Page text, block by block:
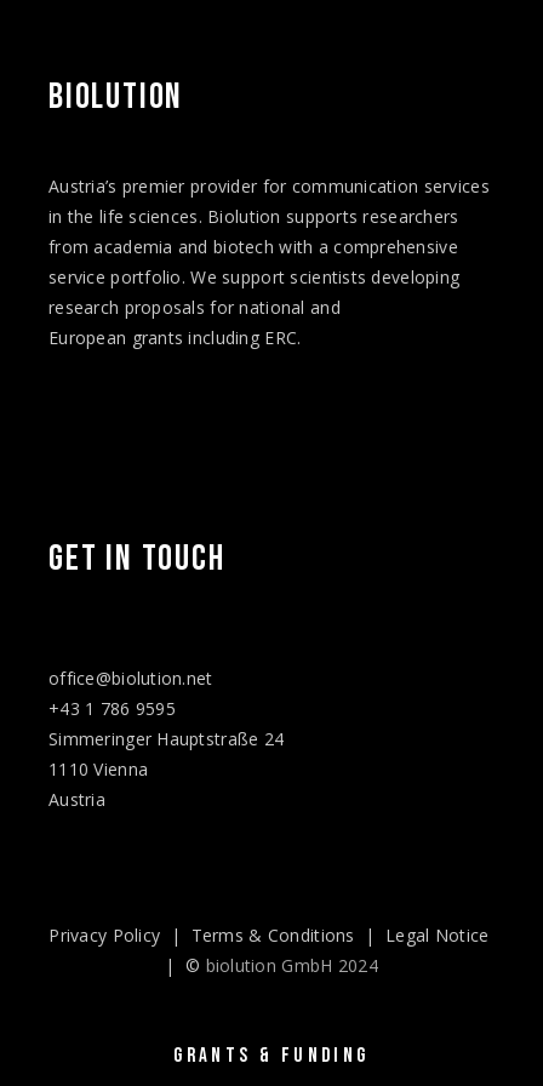
BIOLUTION
Austria’s premier provider for communication services
in the life sciences. Biolution supports researchers
from academia and biotech with a comprehensive
service portfolio. We support scientists developing
research proposals for national and
European grants including ERC.
GET IN TOUCH
office@biolution.net
+43 1 786 9595
Simmeringer Hauptstraße 24
1110 Vienna
Austria
Privacy Policy | Terms & Conditions | Legal Notice
| © biolution GmbH 2024
GRANTS & FUNDING